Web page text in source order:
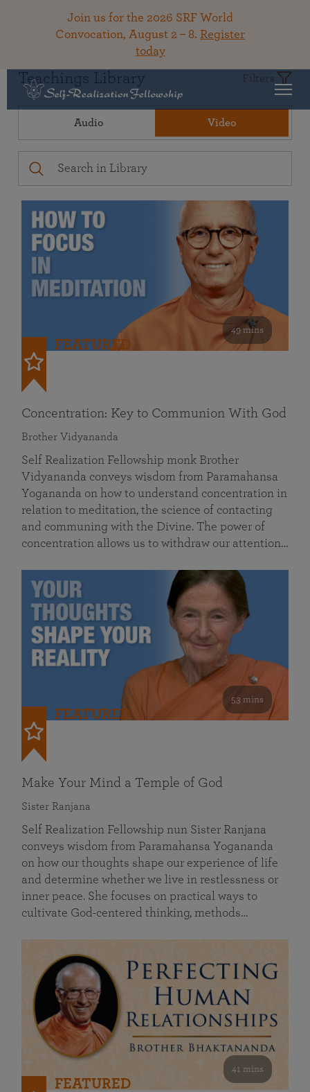
Join us for the 2026 SRF World
Convocation, August 2 – 8. Register
today
Teachings Library Filters
Audio Video
49 mins
FEATURED
Concentration: Key to Communion With God
Brother Vidyananda
Self Realization Fellowship monk Brother
Vidyananda conveys wisdom from Paramahansa
Yogananda on how to understand concentration in
relation to meditation, the science of contacting
and communing with the Divine. The power of
concentration allows us to withdraw our attention…
53 mins
FEATURED
Make Your Mind a Temple of God
Sister Ranjana
Self Realization Fellowship nun Sister Ranjana
conveys wisdom from Paramahansa Yogananda
on how our thoughts shape our experience of life
and determine whether we live in restlessness or
inner peace. She focuses on practical ways to
cultivate God-centered thinking, methods…
41 mins
FEATURED